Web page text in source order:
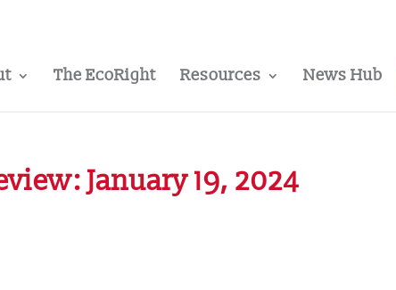
The EcoRight Resources News Hub
January 19, 2024